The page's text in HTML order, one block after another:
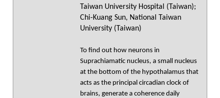
Taiwan University Hospital (Taiwan);
Chi-Kuang Sun, National Taiwan
University (Taiwan)
To find out how neurons in
Suprachiamatic nucleus, a small nucleus
at the bottom of the hypothalamus that
acts as the principal circadian clock of
brains, generate a coherence daily